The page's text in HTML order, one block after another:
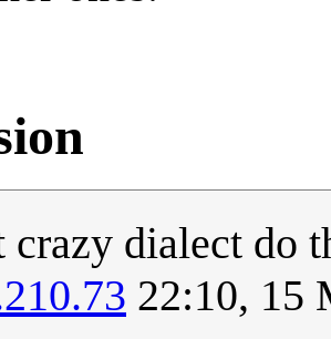
crazy dialect do
22:10, 15